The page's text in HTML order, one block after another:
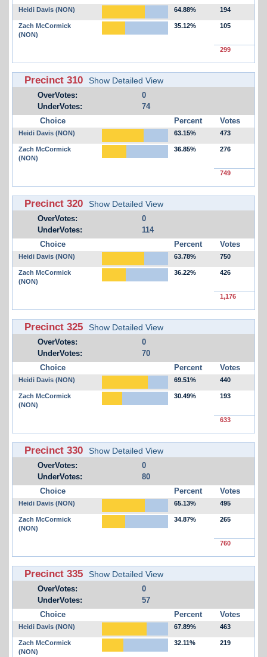
Heidi Davis (NON) 64.88% 194
Zach McCormick
(NON)
35.12% 105
299
Precinct 310 Show Detailed View
OverVotes:
0
UnderVotes:
74
Choice
Percent Votes
Heidi Davis (NON) 63.15% 473
Zach McCormick
(NON)
36.85% 276
749
Precinct 320 Show Detailed View
OverVotes:
0
UnderVotes:
114
Choice
Percent Votes
Heidi Davis (NON) 63.78% 750
Zach McCormick
(NON)
36.22% 426
1,176
Precinct 325 Show Detailed View
OverVotes:
0
UnderVotes:
70
Choice
Percent Votes
Heidi Davis (NON) 69.51% 440
Zach McCormick
(NON)
30.49% 193
633
Precinct 330 Show Detailed View
OverVotes:
0
UnderVotes:
80
Choice
Percent Votes
Heidi Davis (NON) 65.13% 495
Zach McCormick
(NON)
34.87% 265
760
Precinct 335 Show Detailed View
OverVotes:
0
UnderVotes:
57
Choice
Percent Votes
Heidi Davis (NON) 67.89% 463
Zach McCormick
(NON)
32.11% 219